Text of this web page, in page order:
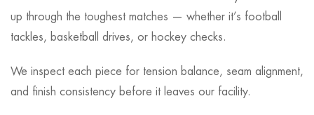
up through the toughest matches — whether it’s football
tackles, basketball drives, or hockey checks.
We inspect each piece for tension balance, seam alignment,
and finish consistency before it leaves our facility.